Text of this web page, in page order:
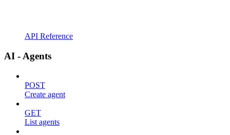
API Reference
AI - Agents
POST
Create agent
GET
List agents